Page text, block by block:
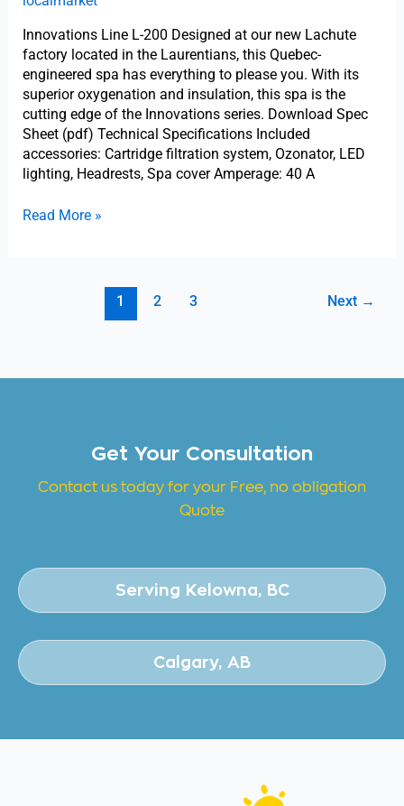
Innovations Line L-200 Designed at our new Lachute
factory located in the Laurentians, this Quebec-
engineered spa has everything to please you. With its
superior oxygenation and insulation, this spa is the
cutting edge of the Innovations series. Download Spec
Sheet (pdf) Technical Specifications Included
accessories: Cartridge filtration system, Ozonator, LED
lighting, Headrests, Spa cover Amperage: 40 A
Read More »
1 2 3 Next →
Get Your Consultation
Contact us today for your Free, no obligation
Quote
Serving Kelowna, BC
Calgary, AB